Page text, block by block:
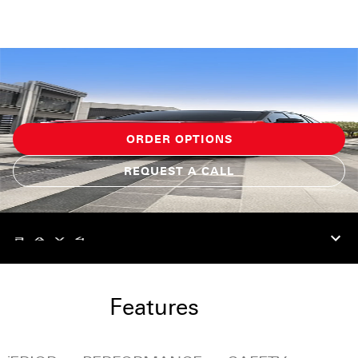
ORDER OPTIONS
REQUEST A CALL
Features